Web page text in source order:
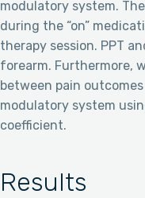
modulatory system.
during the “on”
therapy session. PPT
forearm. Furthermore,
between pain
modulatory system
coefficient.
Results